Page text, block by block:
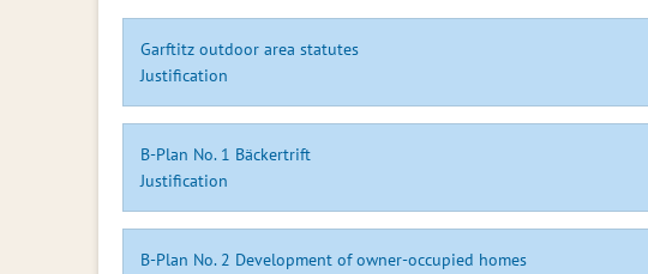
Garftitz outdoor area statutes
Justification
B-Plan No. 1 Bäckertrift
Justification
B-Plan No. 2 Development of owner-occupied homes